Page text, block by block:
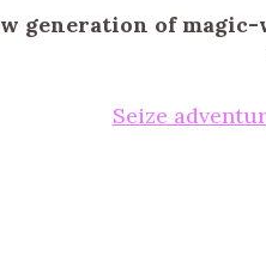
generation of
Seize